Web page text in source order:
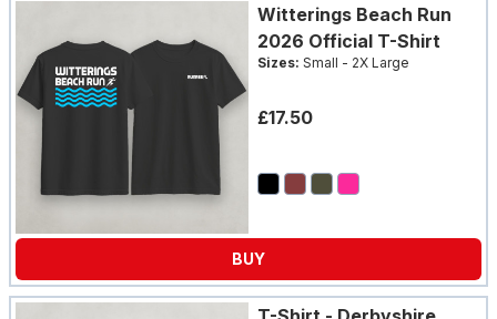
Witterings Beach Run
2026 Official T-Shirt
Sizes: Small - 2X Large
£17.50
BUY